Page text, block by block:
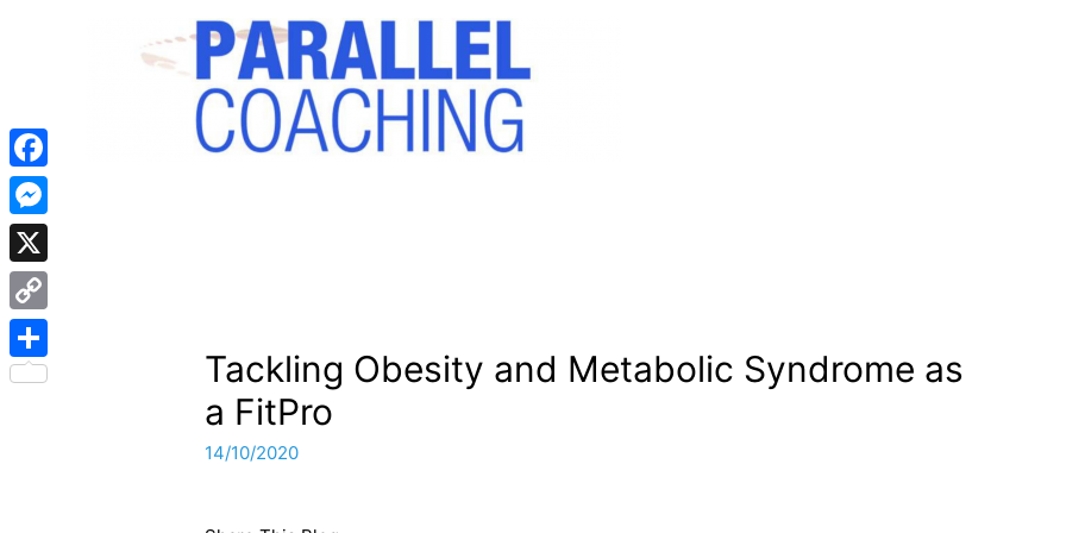
Tackling Obesity and Metabolic Syndrome as
a FitPro
14/10/2020
Facebook
Messenger
X
Copy
Link
Share